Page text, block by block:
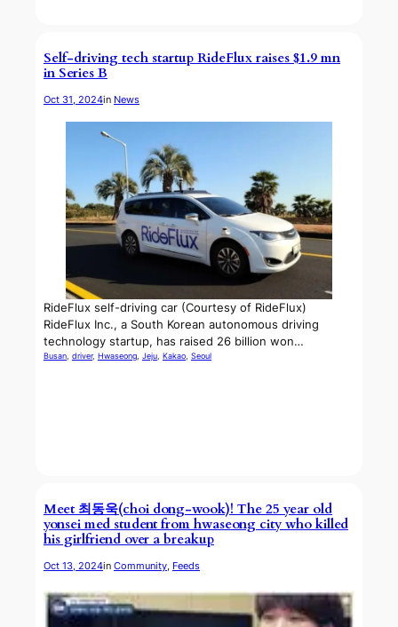
Self-driving tech startup RideFlux raises $1.9 mn
in Series B
Oct 31, 2024in News
RideFlux self-driving car (Courtesy of RideFlux)
RideFlux Inc., a South Korean autonomous driving
technology startup, has raised 26 billion won…
Busan, driver, Hwaseong, Jeju, Kakao, Seoul
Meet 최동욱(choi dong-wook)! The 25 year old
yonsei med student from hwaseong city who killed
his girlfriend over a breakup
Oct 13, 2024in Community, Feeds